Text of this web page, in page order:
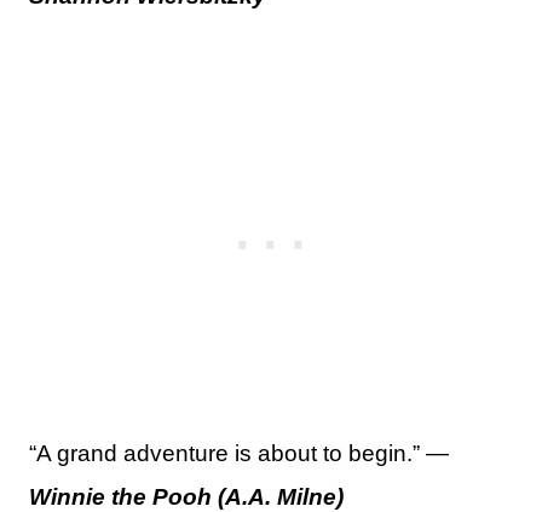
“A grand adventure is about to begin.” —
Winnie the Pooh (A.A. Milne)